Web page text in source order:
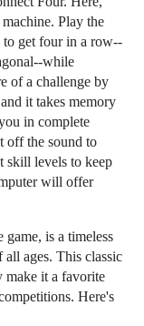
Play the
get four in a row--
while
of a challenge by
it takes memory
in complete
off the sound to
skill levels to keep
will offer
is a timeless
ages. This classic
make it a favorite
Here's